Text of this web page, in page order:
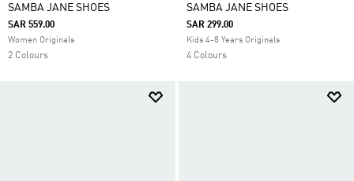
SAMBA JANE SHOES
SAR 559.00
Women Originals
2 Colours
SAMBA JANE SHOES
SAR 299.00
Kids 4-8 Years Originals
4 Colours